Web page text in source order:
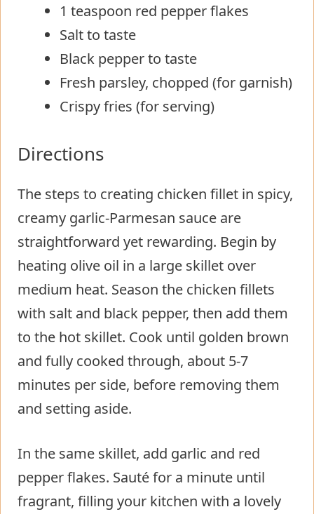
1 teaspoon red pepper flakes
Salt to taste
Black pepper to taste
Fresh parsley, chopped (for garnish)
Crispy fries (for serving)
Directions
The steps to creating chicken fillet in spicy,
creamy garlic-Parmesan sauce are
straightforward yet rewarding. Begin by
heating olive oil in a large skillet over
medium heat. Season the chicken fillets
with salt and black pepper, then add them
to the hot skillet. Cook until golden brown
and fully cooked through, about 5-7
minutes per side, before removing them
and setting aside.
In the same skillet, add garlic and red
pepper flakes. Sauté for a minute until
fragrant, filling your kitchen with a lovely